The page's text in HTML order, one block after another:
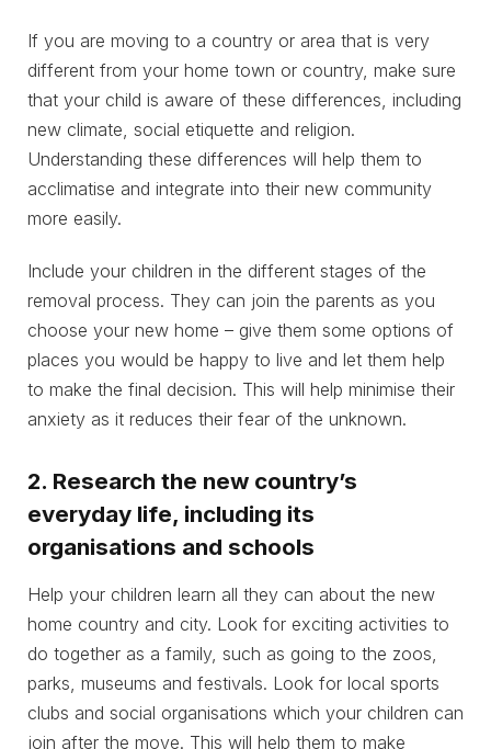
If you are moving to a country or area that is very
different from your home town or country, make sure
that your child is aware of these differences, including
new climate, social etiquette and religion.
Understanding these differences will help them to
acclimatise and integrate into their new community
more easily.
Include your children in the different stages of the
removal process. They can join the parents as you
choose your new home – give them some options of
places you would be happy to live and let them help
to make the final decision. This will help minimise their
anxiety as it reduces their fear of the unknown.
2. Research the new country’s
everyday life, including its
organisations and schools
Help your children learn all they can about the new
home country and city. Look for exciting activities to
do together as a family, such as going to the zoos,
parks, museums and festivals. Look for local sports
clubs and social organisations which your children can
join after the move. This will help them to make